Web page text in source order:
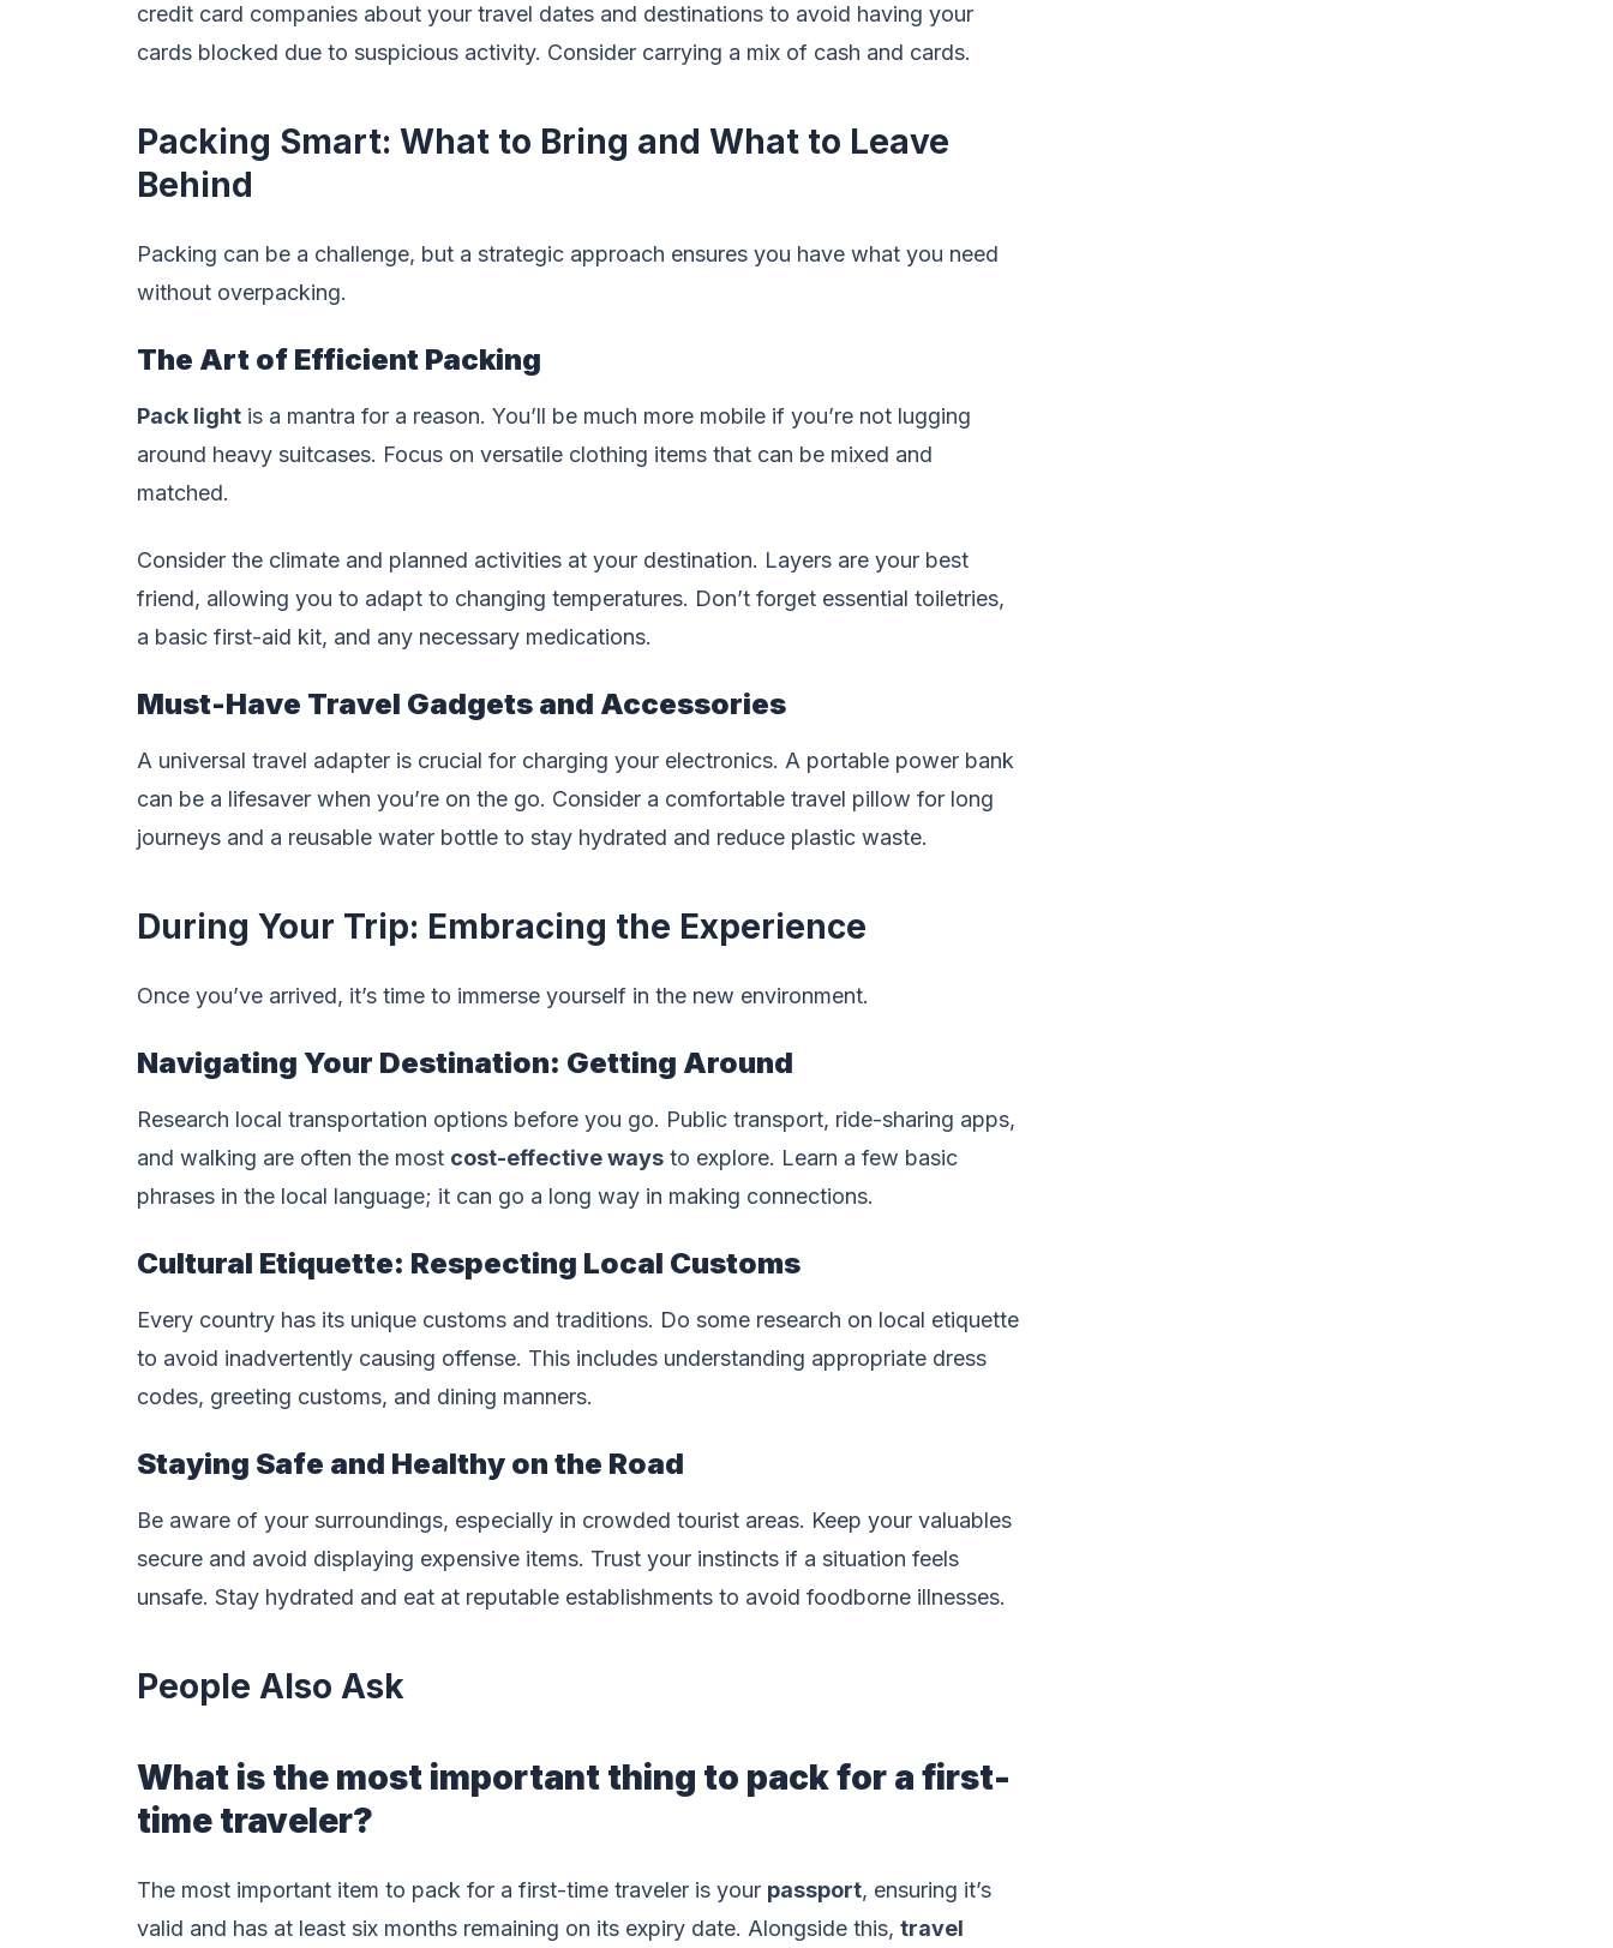
credit card companies about your travel dates and destinations to avoid having your
cards blocked due to suspicious activity. Consider carrying a mix of cash and cards.
Packing Smart: What to Bring and What to Leave
Behind
Packing can be a challenge, but a strategic approach ensures you have what you need
without overpacking.
The Art of Efficient Packing
Pack light is a mantra for a reason. You’ll be much more mobile if you’re not lugging
around heavy suitcases. Focus on versatile clothing items that can be mixed and
matched.
Consider the climate and planned activities at your destination. Layers are your best
friend, allowing you to adapt to changing temperatures. Don’t forget essential toiletries,
a basic first-aid kit, and any necessary medications.
Must-Have Travel Gadgets and Accessories
A universal travel adapter is crucial for charging your electronics. A portable power bank
can be a lifesaver when you’re on the go. Consider a comfortable travel pillow for long
journeys and a reusable water bottle to stay hydrated and reduce plastic waste.
During Your Trip: Embracing the Experience
Once you’ve arrived, it’s time to immerse yourself in the new environment.
Navigating Your Destination: Getting Around
Research local transportation options before you go. Public transport, ride-sharing apps,
and walking are often the most cost-effective ways to explore. Learn a few basic
phrases in the local language; it can go a long way in making connections.
Cultural Etiquette: Respecting Local Customs
Every country has its unique customs and traditions. Do some research on local etiquette
to avoid inadvertently causing offense. This includes understanding appropriate dress
codes, greeting customs, and dining manners.
Staying Safe and Healthy on the Road
Be aware of your surroundings, especially in crowded tourist areas. Keep your valuables
secure and avoid displaying expensive items. Trust your instincts if a situation feels
unsafe. Stay hydrated and eat at reputable establishments to avoid foodborne illnesses.
People Also Ask
What is the most important thing to pack for a first-
time traveler?
The most important item to pack for a first-time traveler is your passport, ensuring it’s
valid and has at least six months remaining on its expiry date. Alongside this, travel